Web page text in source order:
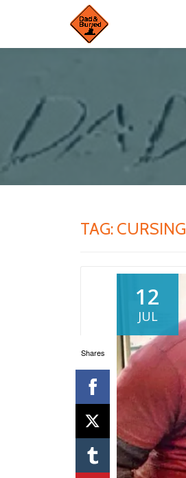
TAG: CURSING
Shares
12
JUL